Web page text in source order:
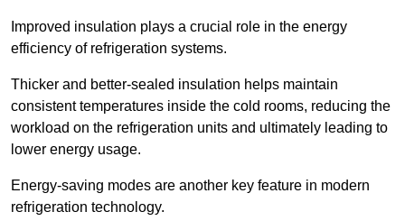
Improved insulation plays a crucial role in the energy
efficiency of refrigeration systems.
Thicker and better-sealed insulation helps maintain
consistent temperatures inside the cold rooms, reducing the
workload on the refrigeration units and ultimately leading to
lower energy usage.
Energy-saving modes are another key feature in modern
refrigeration technology.